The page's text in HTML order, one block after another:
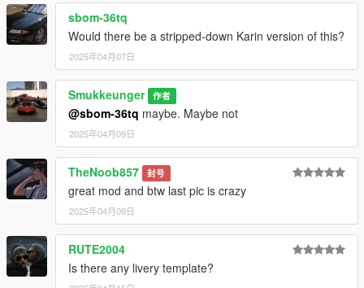
sbom-36tq
Would there be a stripped-down Karin version of this?
2025年04月07日
Smukkeunger 作者
@sbom-36tq maybe. Maybe not
2025年04月09日
TheNoob857 封号
great mod and btw last pic is crazy
2025年04月09日
RUTE2004
Is there any livery template?